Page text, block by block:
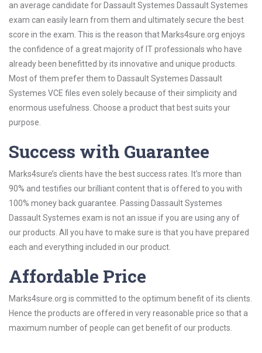
an average candidate for Dassault Systemes Dassault Systemes
exam can easily learn from them and ultimately secure the best
score in the exam. This is the reason that Marks4sure.org enjoys
the confidence of a great majority of IT professionals who have
already been benefitted by its innovative and unique products.
Most of them prefer them to Dassault Systemes Dassault
Systemes VCE files even solely because of their simplicity and
enormous usefulness. Choose a product that best suits your
purpose.
Success with Guarantee
Marks4sure’s clients have the best success rates. It’s more than
90% and testifies our brilliant content that is offered to you with
100% money back guarantee. Passing Dassault Systemes
Dassault Systemes exam is not an issue if you are using any of
our products. All you have to make sure is that you have prepared
each and everything included in our product.
Affordable Price
Marks4sure.org is committed to the optimum benefit of its clients.
Hence the products are offered in very reasonable price so that a
maximum number of people can get benefit of our products.